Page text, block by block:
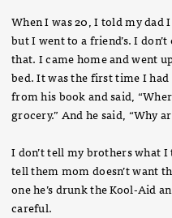
When I was 20, I told my dad
but I went to a friend’s. I
that. I came home and went
bed. It was the first time I
from his book and said,
grocery.” And he said, “Why
I don’t tell my brothers what
tell them mom doesn’t want
one he’s drunk the Kool-Aid
careful.